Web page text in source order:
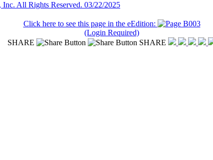
All Rights Reserved. 03/22/2025
Click here to see this page in the eEdition:
(Login Required)
SHARE
SHARE